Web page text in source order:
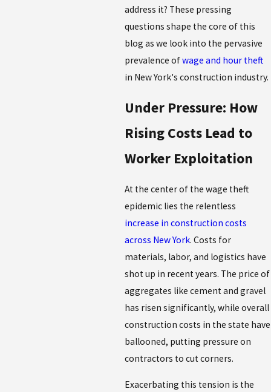
address it? These pressing
questions shape the core of this
blog as we look into the pervasive
prevalence ofwage and hour theft
in New York's construction industry.
Under Pressure: How
Rising Costs Lead to
Worker Exploitation
At the center of the wage theft
epidemic lies the relentless
increase in construction costs
across New York. Costs for
materials, labor, and logistics have
shot up in recent years. The price of
aggregates like cement and gravel
has risen significantly, while overall
construction costs in the state have
ballooned, putting pressure on
contractors to cut corners.
Exacerbating this tension is the